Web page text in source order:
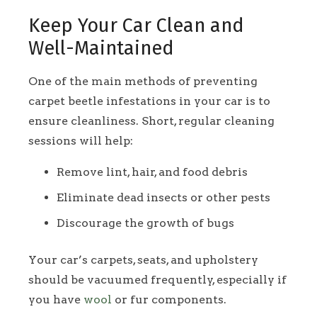
Keep Your Car Clean and
Well-Maintained
One of the main methods of preventing
carpet beetle infestations in your car is to
ensure cleanliness. Short, regular cleaning
sessions will help:
Remove lint, hair, and food debris
Eliminate dead insects or other pests
Discourage the growth of bugs
Your car’s carpets, seats, and upholstery
should be vacuumed frequently, especially if
you have wool or fur components.